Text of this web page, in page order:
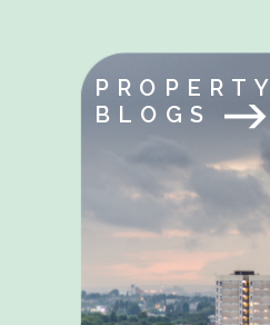
PROPERTY
BLOGS